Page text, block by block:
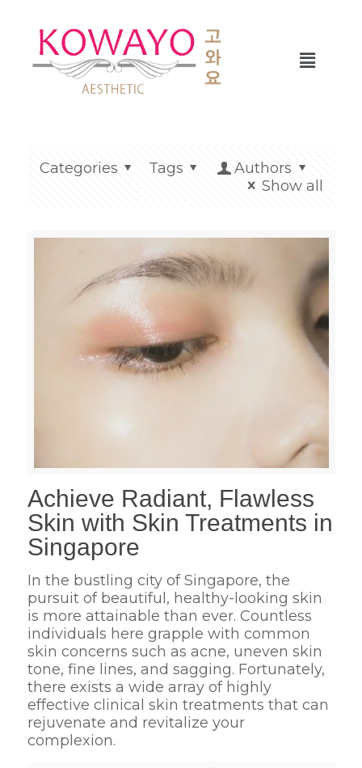
Categories Tags
Authors
Show all
Achieve Radiant, Flawless
Skin with Skin Treatments in
Singapore
In the bustling city of Singapore, the
pursuit of beautiful, healthy-looking skin
is more attainable than ever. Countless
individuals here grapple with common
skin concerns such as acne, uneven skin
tone, fine lines, and sagging. Fortunately,
there exists a wide array of highly
effective clinical skin treatments that can
rejuvenate and revitalize your
complexion.